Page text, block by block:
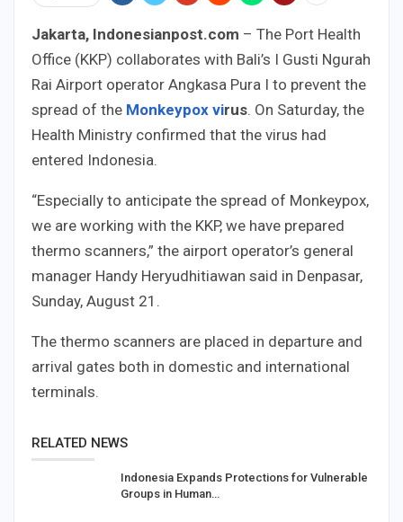
Jakarta, Indonesianpost.com – The Port Health
Office (KKP) collaborates with Bali’s I Gusti Ngurah
Rai Airport operator Angkasa Pura I to prevent the
spread of the Monkeypox virus. On Saturday, the
Health Ministry confirmed that the virus had
entered Indonesia.
“Especially to anticipate the spread of Monkeypox,
we are working with the KKP, we have prepared
thermo scanners,” the airport operator’s general
manager Handy Heryudhitiawan said in Denpasar,
Sunday, August 21.
The thermo scanners are placed in departure and
arrival gates both in domestic and international
terminals.
RELATED NEWS
Indonesia Expands Protections for Vulnerable
Groups in Human…